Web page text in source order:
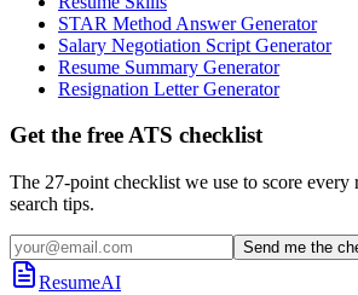
STAR Method Answer Generator
Salary Negotiation Script Generator
Resume Summary Generator
Resignation Letter Generator
Get the free ATS checklist
The 27-point checklist we use to score every
search tips.
Send me the
ResumeAI